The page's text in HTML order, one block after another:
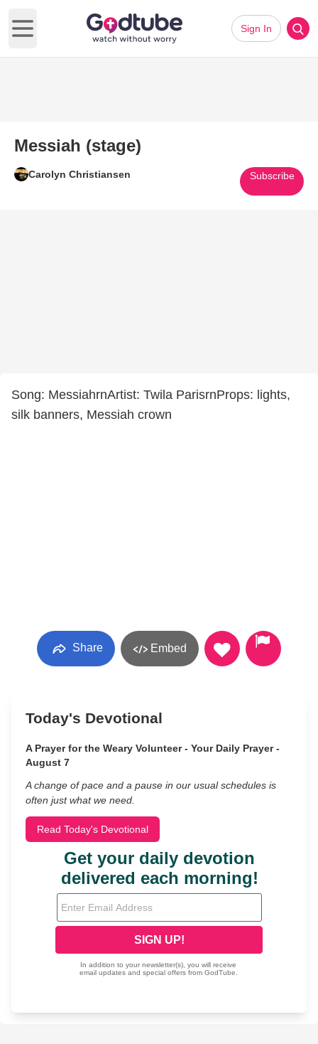
Open main menu
Sign In
Messiah (stage)
Carolyn Christiansen Subscribe
Song: MessiahrnArtist: Twila ParisrnProps: lights,
silk banners, Messiah crown
Share Embed
Today's Devotional
A Prayer for the Weary Volunteer - Your Daily Prayer -
August 7
A change of pace and a pause in our usual schedules is
often just what we need.
Read Today's Devotional